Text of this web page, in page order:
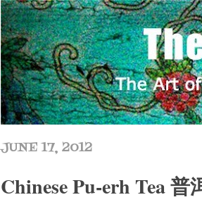
JUNE 17, 2012
Chinese Pu-erh Tea 普